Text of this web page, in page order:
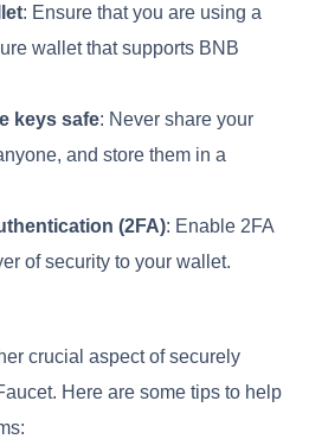
: Ensure that you are using a
wallet that supports BNB
keys safe: Never share your
and store them in a
(2FA): Enable 2FA
of security to your wallet.
crucial aspect of securely
Here are some tips to help